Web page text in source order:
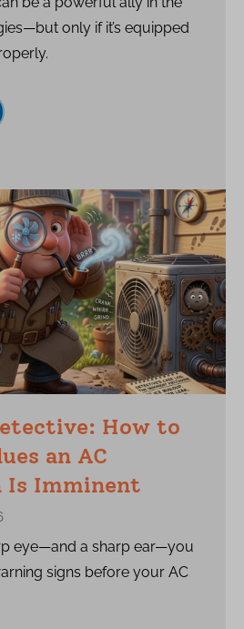
only if it’s equipped
How to
an AC
Is Imminent
eye—and a sharp ear—you
signs before your AC